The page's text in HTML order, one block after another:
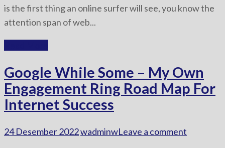
is the first thing an online surfer will see, you know the
attention span of web...
Google While Some – My Own
Engagement Ring Road Map For
Internet Success
24 Desember 2022wadminwLeave a comment